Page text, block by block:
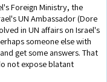
Foreign Ministry, the
UN Ambassador (Dore
in UN affairs on Israel's
someone else with
get some answers. That
not expose blatant